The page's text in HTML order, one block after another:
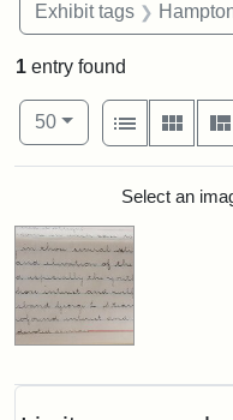
Exhibit tags
1 entry found
Number of results to
50per page
View results as:
List
Search Results
Select an